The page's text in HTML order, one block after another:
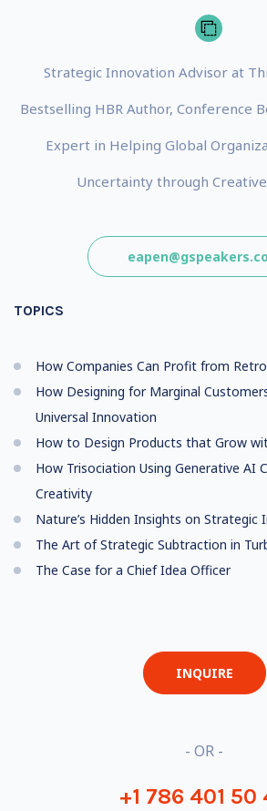
Strategic Innovation Advisor at
Bestselling HBR Author, Conference
Expert in Helping Global
Uncertainty through
TOPICS
How Companies Can Profit from
How Designing for Marginal
Universal Innovation
How to Design Products that Grow
How Trisociation Using Generative AI
Creativity
Nature’s Hidden Insights on Strategic
The Art of Strategic Subtraction in
The Case for a Chief Idea Officer
INQUIRE
- OR -
+1 786 401 50